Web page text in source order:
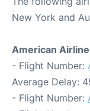
New York and
American
- Flight Number:
Average Delay:
- Flight Number: